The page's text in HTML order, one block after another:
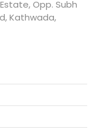
Opp. Subh
Kathwada,